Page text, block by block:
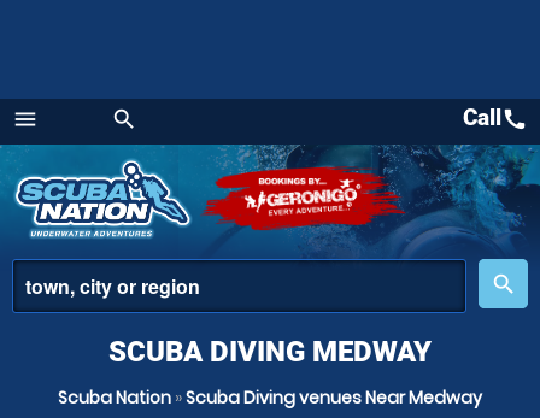
menu
Menu
search
place
search
Callcall
SCUBA DIVING MEDWAY
Scuba Nation »Scuba Diving venues Near Medway